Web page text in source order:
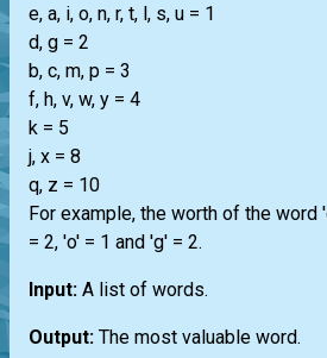
e, a, i, o, n, r, t, l, s, u = 1
d, g = 2
b, c, m, p = 3
f, h, v, w, y = 4
k = 5
j, x = 8
q, z = 10
For example, the worth of the word
= 2, 'o' = 1 and 'g' = 2.
Input: A list of words.
Output: The most valuable word.